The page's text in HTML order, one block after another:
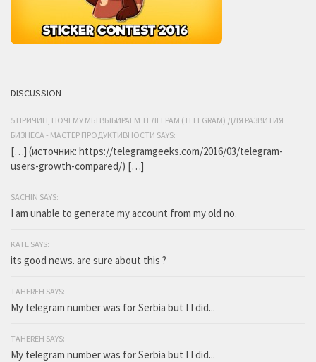
DISCUSSION
5 ПРИЧИН, ПОЧЕМУ МЫ ВЫБИРАЕМ ТЕЛЕГРАМ (TELEGRAM) ДЛЯ РАЗВИТИЯ
БИЗНЕСА - МАСТЕР ПРОДУКТИВНОСТИ SAYS:
[…] (источник: https://telegramgeeks.com/2016/03/telegram-
users-growth-compared/) […]
SACHIN SAYS:
I am unable to generate my account from my old no.
KATE SAYS:
its good news. are sure about this ?
TAHEREH SAYS:
My telegram number was for Serbia but I I did...
TAHEREH SAYS:
My telegram number was for Serbia but I I did...